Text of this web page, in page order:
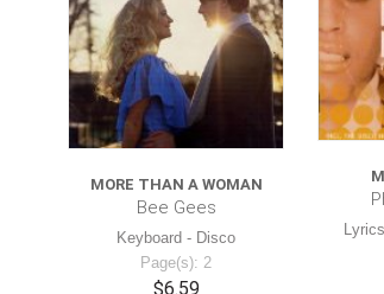
MORE THAN A WOMAN
Bee Gees
Keyboard - Disco
Page(s): 2
$6.59